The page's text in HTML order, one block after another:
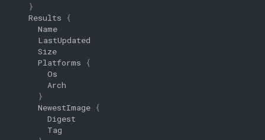
}
Results
{
Name
LastUpdated
Size
Platforms
{
Os
Arch
}
NewestImage {
Digest
Tag